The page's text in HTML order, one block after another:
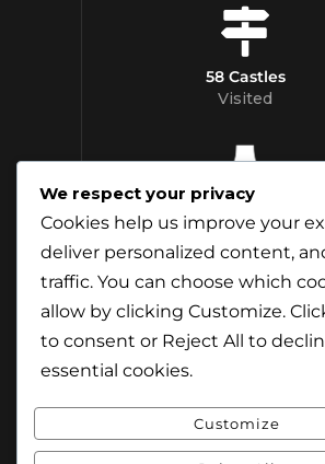
58 Castles
Visited
Distilleries Toured
We respect your privacy
Cookies help us improve your
deliver personalized content,
traffic. You can choose which
allow by clicking Customize.
to consent or Reject All to
essential cookies.
Customize